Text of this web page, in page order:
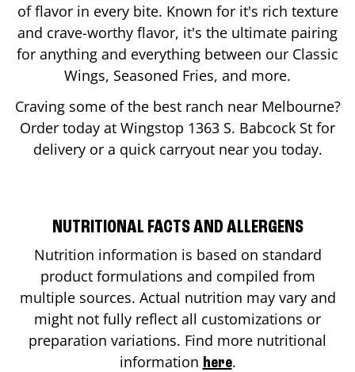
of flavor in every bite. Known for it's rich texture
and crave-worthy flavor, it's the ultimate pairing
for anything and everything between our Classic
Wings, Seasoned Fries, and more.
Craving some of the best ranch near Melbourne?
Order today at Wingstop 1363 S. Babcock St for
delivery or a quick carryout near you today.
NUTRITIONAL FACTS AND ALLERGENS
Nutrition information is based on standard
product formulations and compiled from
multiple sources. Actual nutrition may vary and
might not fully reflect all customizations or
preparation variations. Find more nutritional
information here.